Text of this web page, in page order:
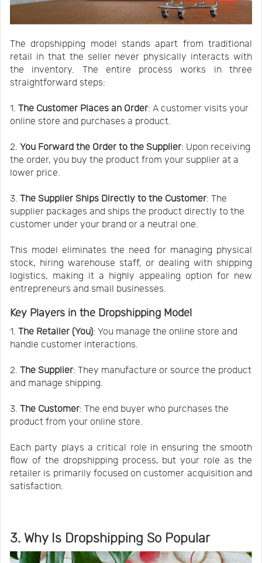
The dropshipping model stands apart from traditional
retail in that the seller never physically interacts with
the inventory. The entire process works in three
straightforward steps:
1. The Customer Places an Order: A customer visits your
online store and purchases a product.
2. You Forward the Order to the Supplier: Upon receiving
the order, you buy the product from your supplier at a
lower price.
3. The Supplier Ships Directly to the Customer: The
supplier packages and ships the product directly to the
customer under your brand or a neutral one.
This model eliminates the need for managing physical
stock, hiring warehouse staff, or dealing with shipping
logistics, making it a highly appealing option for new
entrepreneurs and small businesses.
Key Players in the Dropshipping Model
1. The Retailer (You): You manage the online store and
handle customer interactions.
2. The Supplier: They manufacture or source the product
and manage shipping.
3. The Customer: The end buyer who purchases the
product from your online store.
Each party plays a critical role in ensuring the smooth
flow of the dropshipping process, but your role as the
retailer is primarily focused on customer acquisition and
satisfaction.
3. Why Is Dropshipping So Popular